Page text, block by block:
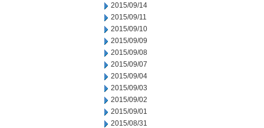
2015/09/14
2015/09/11
2015/09/10
2015/09/09
2015/09/08
2015/09/07
2015/09/04
2015/09/03
2015/09/02
2015/09/01
2015/08/31